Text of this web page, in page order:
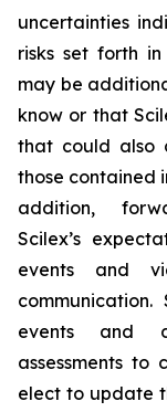
uncertainties
risks set forth in
may be
know or that
that could also
those contained
addition,
Scilex’s
events and
events and
assessments to
elect to update